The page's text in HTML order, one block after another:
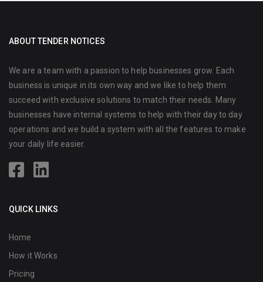
ABOUT TENDER NOTICES
We are a team with a passion to help businesses grow. Each
business is unique in its own way and we like to help them
succeed with exclusive solutions to match their needs. Many
businesses have internal systems to help with their day to day
operations and we build a system with all the features to make
your daily life easier.
QUICK LINKS
Home
How it Works
Pricing